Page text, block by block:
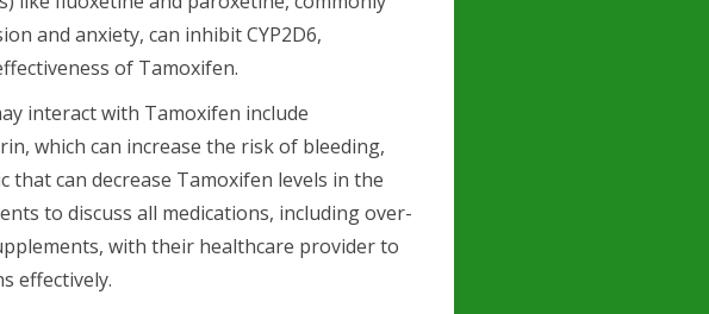
and anxiety, can inhibit CYP2D6,
of Tamoxifen.
interact with Tamoxifen include
which can increase the risk of bleeding,
that can decrease Tamoxifen levels in the
to discuss all medications, including over-
with their healthcare provider to
effectively.